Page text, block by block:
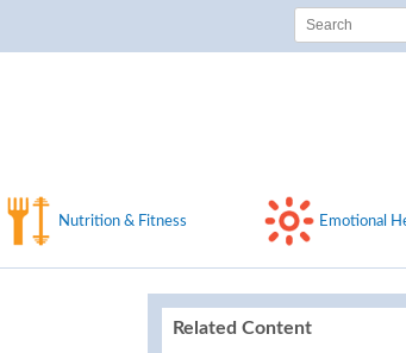
Nutrition & Fitness Emotional
Related Content